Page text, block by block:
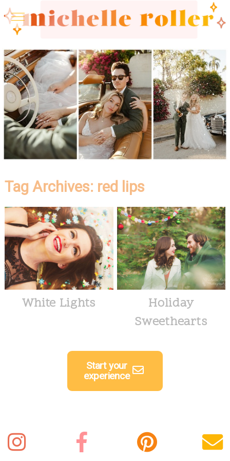
Tag Archives: red lips
White Lights
Holiday
Sweethearts
experience
Start your